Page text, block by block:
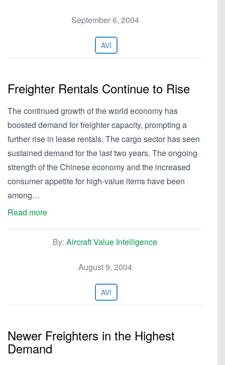
September 6, 2004
AVI
Freighter Rentals Continue to Rise
The continued growth of the world economy has
boosted demand for freighter capacity, prompting a
further rise in lease rentals. The cargo sector has seen
sustained demand for the last two years. The ongoing
strength of the Chinese economy and the increased
consumer appetite for high-value items have been
among…
Read more
By: Aircraft Value Intelligence
August 9, 2004
AVI
Newer Freighters in the Highest
Demand